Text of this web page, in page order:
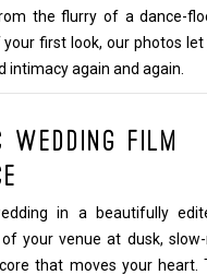
the flurry of a dance-
first look, our photos let
intimacy again and again.
Wedding Film
in a beautifully
your venue at dusk,
that moves your heart.